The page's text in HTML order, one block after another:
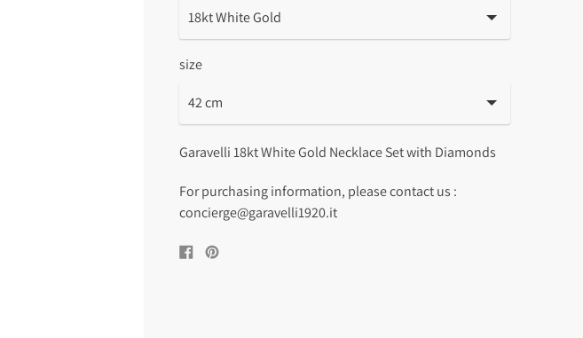
size
Garavelli 18kt White Gold Necklace Set with Diamonds
For purchasing information, please contact us :
concierge@garavelli1920.it
Share
on
Pin